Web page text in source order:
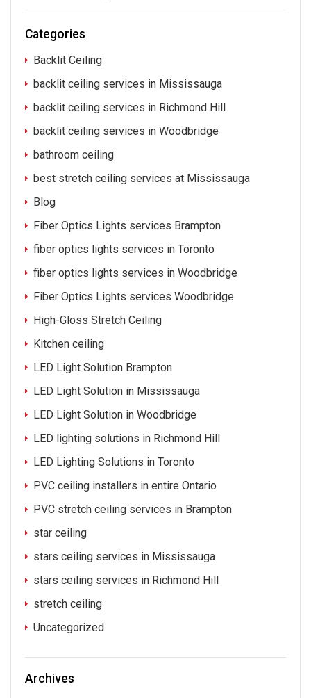
Categories
Backlit Ceiling
backlit ceiling services in Mississauga
backlit ceiling services in Richmond Hill
backlit ceiling services in Woodbridge
bathroom ceiling
best stretch ceiling services at Mississauga
Blog
Fiber Optics Lights services Brampton
fiber optics lights services in Toronto
fiber optics lights services in Woodbridge
Fiber Optics Lights services Woodbridge
High-Gloss Stretch Ceiling
Kitchen ceiling
LED Light Solution Brampton
LED Light Solution in Mississauga
LED Light Solution in Woodbridge
LED lighting solutions in Richmond Hill
LED Lighting Solutions in Toronto
PVC ceiling installers in entire Ontario
PVC stretch ceiling services in Brampton
star ceiling
stars ceiling services in Mississauga
stars ceiling services in Richmond Hill
stretch ceiling
Uncategorized
Archives